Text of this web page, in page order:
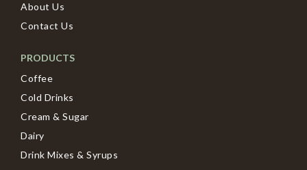
About Us
Contact Us
PRODUCTS
Coffee
Cold Drinks
Cream & Sugar
Dairy
Drink Mixes & Syrups